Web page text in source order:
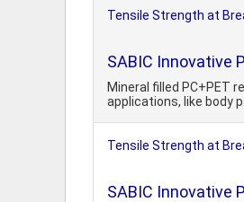
Tensile Strength at
SABIC Innovative
Mineral filled PC+PET
applications, like body
Tensile Strength at
SABIC Innovative